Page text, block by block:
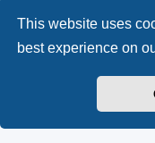
This website uses
best experience on